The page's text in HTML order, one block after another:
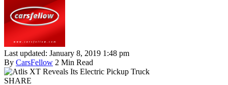
Last updated: January 8, 2019 1:48 pm
By CarsFellow 2 Min Read
SHARE